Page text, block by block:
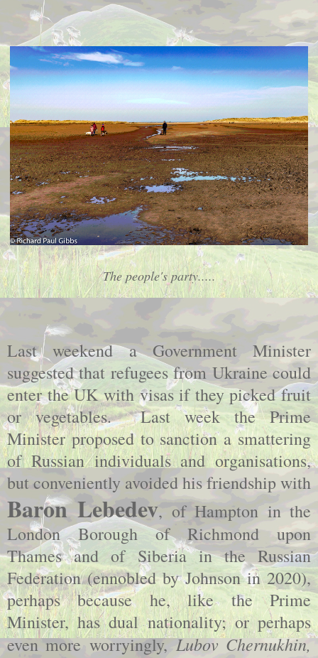
The people's party.....
Last weekend a Government Minister
suggested that refugees from Ukraine could
enter the UK with visas if they picked fruit
or vegetables. Last week the Prime
Minister proposed to sanction a smattering
of Russian individuals and organisations,
but conveniently avoided his friendship with
Baron Lebedev, of Hampton in the
London Borough of Richmond upon
Thames and of Siberia in the Russian
Federation (ennobled by Johnson in 2020),
perhaps because he, like the Prime
Minister, has dual nationality; or perhaps
even more worryingly,Lubov Chernukhin,